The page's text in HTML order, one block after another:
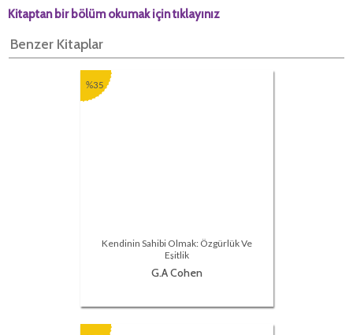
Kitaptan bir bölüm okumak için tıklayınız
Benzer Kitaplar
%35
Kendinin Sahibi Olmak: Özgürlük Ve
Eşitlik
G.A Cohen